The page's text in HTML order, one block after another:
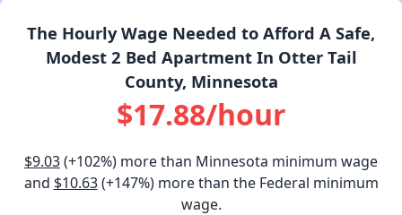
The Hourly Wage Needed to Afford A Safe,
Modest 2 Bed Apartment In Otter Tail
County, Minnesota
$17.88/hour
$9.03(+102%) more than Minnesota minimum wage
and $10.63(+147%) more than the Federal minimum
wage.